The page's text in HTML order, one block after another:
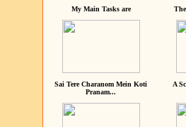
My Main Tasks are
Sai Tere Charanom Mein Koti
Pranam...
A